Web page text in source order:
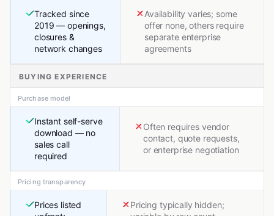
Tracked since
2019 — openings,
closures &
network changes
Availability varies; some
offer none, others require
separate enterprise
agreements
BUYING EXPERIENCE
Purchase model
Instant self-serve
download — no
sales call
required
Often requires vendor
contact, quote requests,
or enterprise negotiation
Pricing transparency
Prices listed
Pricing typically hidden;